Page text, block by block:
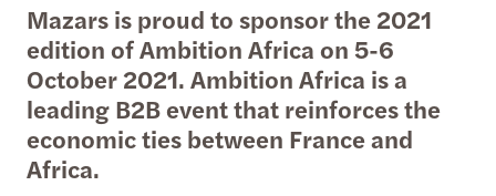
Mazars is proud to sponsor the 2021
edition of Ambition Africa on 5-6
October 2021. Ambition Africa is a
leading B2B event that reinforces the
economic ties between France and
Africa.